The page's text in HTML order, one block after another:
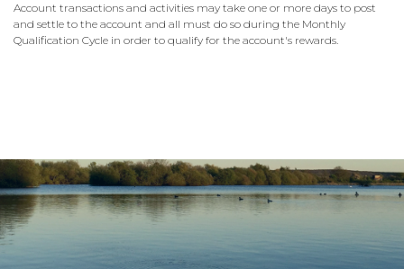
Account transactions and activities may take one or more days to post
and settle to the account and all must do so during the Monthly
Qualification Cycle in order to qualify for the account's rewards.